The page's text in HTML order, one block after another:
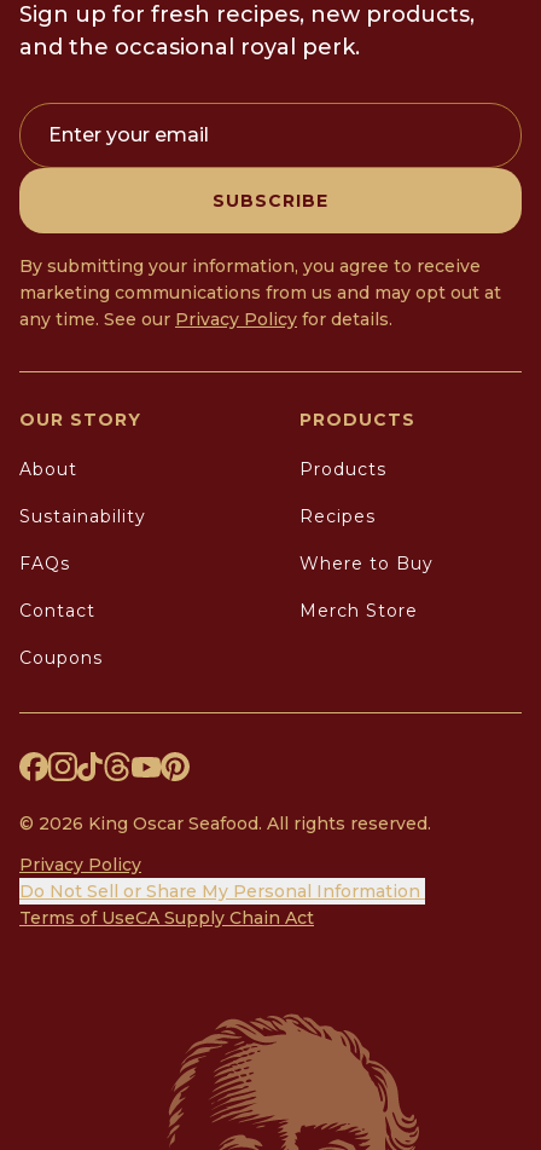
Sign up for fresh recipes, new products,
and the occasional royal perk.
Enter your email
SUBSCRIBE
By submitting your information, you agree to receive
marketing communications from us and may opt out at
any time. See our Privacy Policy for details.
OUR STORY
About
Sustainability
FAQs
Contact
Coupons
PRODUCTS
Products
Recipes
Where to Buy
Merch Store
© 2026 King Oscar Seafood. All rights reserved.
Privacy Policy
Do Not Sell or Share My Personal Information
Terms of UseCA Supply Chain Act